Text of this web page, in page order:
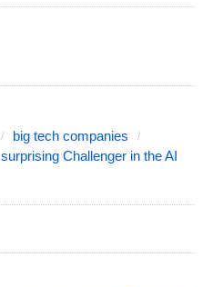
big tech companies
surprising Challenger in the AI